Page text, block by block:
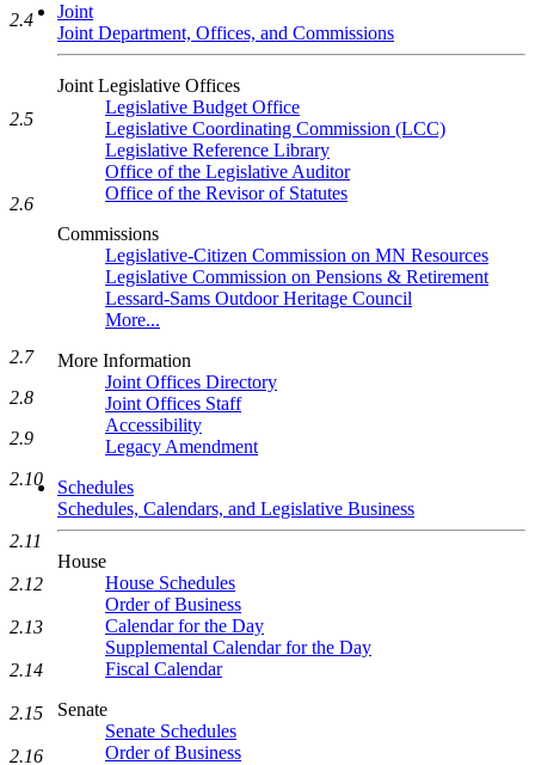
Joint
Joint Department, Offices, and Commissions
Joint Legislative Offices
Legislative Budget Office
Legislative Coordinating Commission (LCC)
Legislative Reference Library
Office of the Legislative Auditor
Office of the Revisor of Statutes
Commissions
Legislative-Citizen Commission on MN Resources
Legislative Commission on Pensions & Retirement
Lessard-Sams Outdoor Heritage Council
More...
More Information
Joint Offices Directory
Joint Offices Staff
Accessibility
Legacy Amendment
Schedules
Schedules, Calendars, and Legislative Business
House
House Schedules
Order of Business
Calendar for the Day
Supplemental Calendar for the Day
Fiscal Calendar
Senate
Senate Schedules
Order of Business
2.4
2.5
2.6
2.7
2.8
2.9
2.10
2.11
2.12
2.13
2.14
2.15
2.16